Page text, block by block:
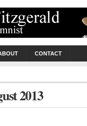
CONTACT
2013